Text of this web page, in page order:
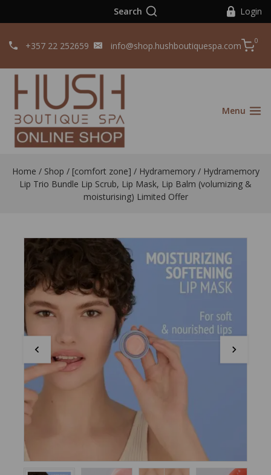
Search Login
+357 22 252659 info@shop.hushboutiquespa.com 0
Menu
Home / Shop / [comfort zone] / Hydramemory / Hydramemory
Lip Trio Bundle Lip Scrub, Lip Mask, Lip Balm (volumizing &
moisturising) Limited Offer